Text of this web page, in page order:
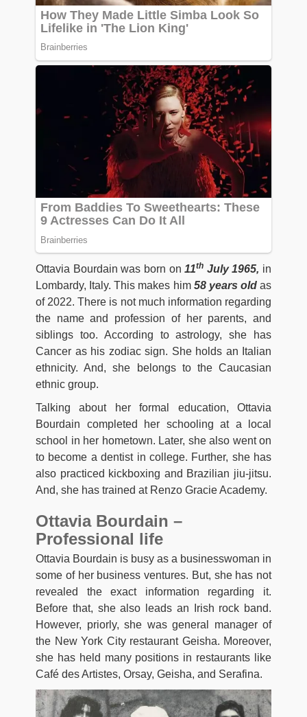
Ottavia Bourdain was born on 11th July 1965, in
Lombardy, Italy. This makes him 58 years old as
of 2022. There is not much information regarding
the name and profession of her parents, and
siblings too. According to astrology, she has
Cancer as his zodiac sign. She holds an Italian
ethnicity. And, she belongs to the Caucasian
ethnic group.
Talking about her formal education, Ottavia
Bourdain completed her schooling at a local
school in her hometown. Later, she also went on
to become a dentist in college. Further, she has
also practiced kickboxing and Brazilian jiu-jitsu.
And, she has trained at Renzo Gracie Academy.
Ottavia Bourdain –
Professional life
Ottavia Bourdain is busy as a businesswoman in
some of her business ventures. But, she has not
revealed the exact information regarding it.
Before that, she also leads an Irish rock band.
However, priorly, she was general manager of
the New York City restaurant Geisha. Moreover,
she has held many positions in restaurants like
Café des Artistes, Orsay, Geisha, and Serafina.